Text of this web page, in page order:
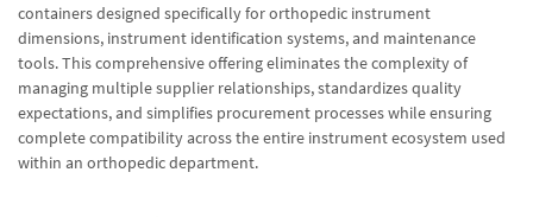
containers designed specifically for orthopedic instrument
dimensions, instrument identification systems, and maintenance
tools. This comprehensive offering eliminates the complexity of
managing multiple supplier relationships, standardizes quality
expectations, and simplifies procurement processes while ensuring
complete compatibility across the entire instrument ecosystem used
within an orthopedic department.